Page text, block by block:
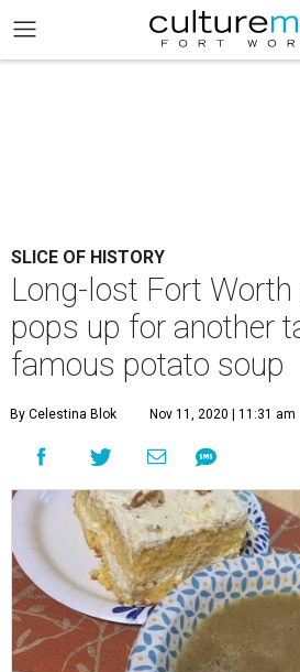
SLICE OF HISTORY
Long-lost Fort Worth
pops up for another
famous potato soup
By Celestina Blok Nov 11, 2020 | 11:31 am